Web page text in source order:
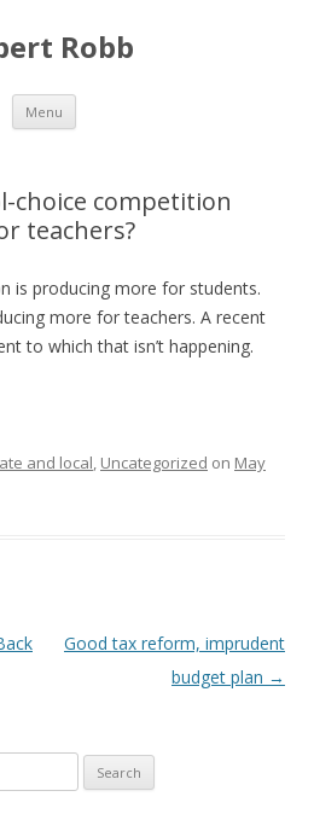
Robb
Menu Skip to content
choice competition
teachers?
is producing more for students.
more for teachers. A recent
to which that isn’t happening.
and local, Uncategorized on May
Good tax reform, imprudent
budget plan →